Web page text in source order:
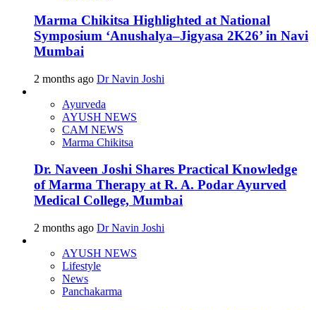
Marma Chikitsa Highlighted at National
Symposium ‘Anushalya–Jigyasa 2K26’ in Navi
Mumbai
2 months ago Dr Navin Joshi
Ayurveda
AYUSH NEWS
CAM NEWS
Marma Chikitsa
Dr. Naveen Joshi Shares Practical Knowledge
of Marma Therapy at R. A. Podar Ayurved
Medical College, Mumbai
2 months ago Dr Navin Joshi
AYUSH NEWS
Lifestyle
News
Panchakarma